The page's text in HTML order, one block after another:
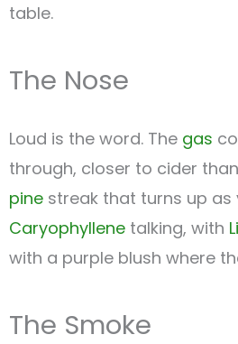
table.
The Nose
Loud is the word. The gas
through, closer to cider
pine streak that turns up
Caryophyllene talking, with
with a purple blush where
The Smoke